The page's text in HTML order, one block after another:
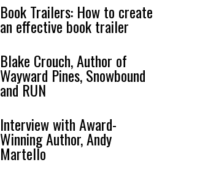
Book Trailers: How to create
an effective book trailer
Blake Crouch, Author of
Wayward Pines, Snowbound
and RUN
Interview with Award-
Winning Author, Andy
Martello